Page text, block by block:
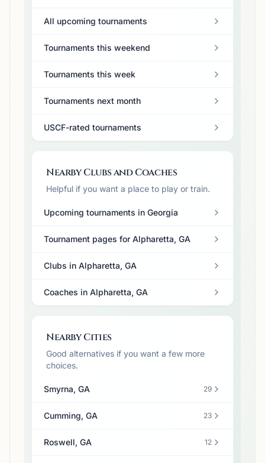
All upcoming tournaments
Tournaments this weekend
Tournaments this week
Tournaments next month
USCF-rated tournaments
Nearby Clubs and Coaches
Helpful if you want a place to play or train.
Upcoming tournaments in Georgia
Tournament pages for Alpharetta, GA
Clubs in Alpharetta, GA
Coaches in Alpharetta, GA
Nearby Cities
Good alternatives if you want a few more
choices.
Smyrna, GA 29
Cumming, GA 23
Roswell, GA 12